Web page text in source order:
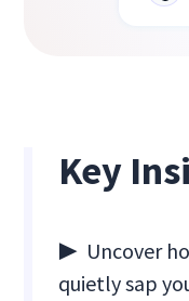
Key
▶ Uncover
quietly sap